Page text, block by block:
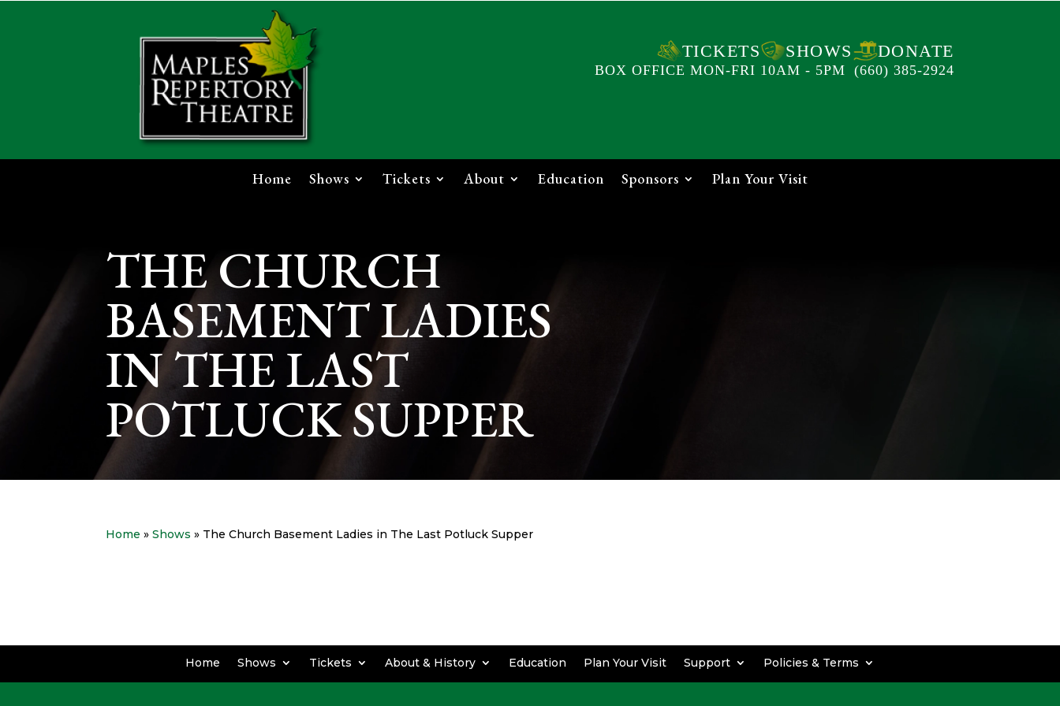
TICKETS SHOWS DONATE
BOX OFFICE MON-FRI 10AM - 5PM (660) 385-2924
Home Shows Tickets About Education Sponsors Plan Your Visit
THE CHURCH
BASEMENT LADIES
IN THE LAST
POTLUCK SUPPER
Home »Shows » The Church Basement Ladies in The Last Potluck Supper
Home Shows Tickets About & History Education Plan Your Visit Support Policies & Terms